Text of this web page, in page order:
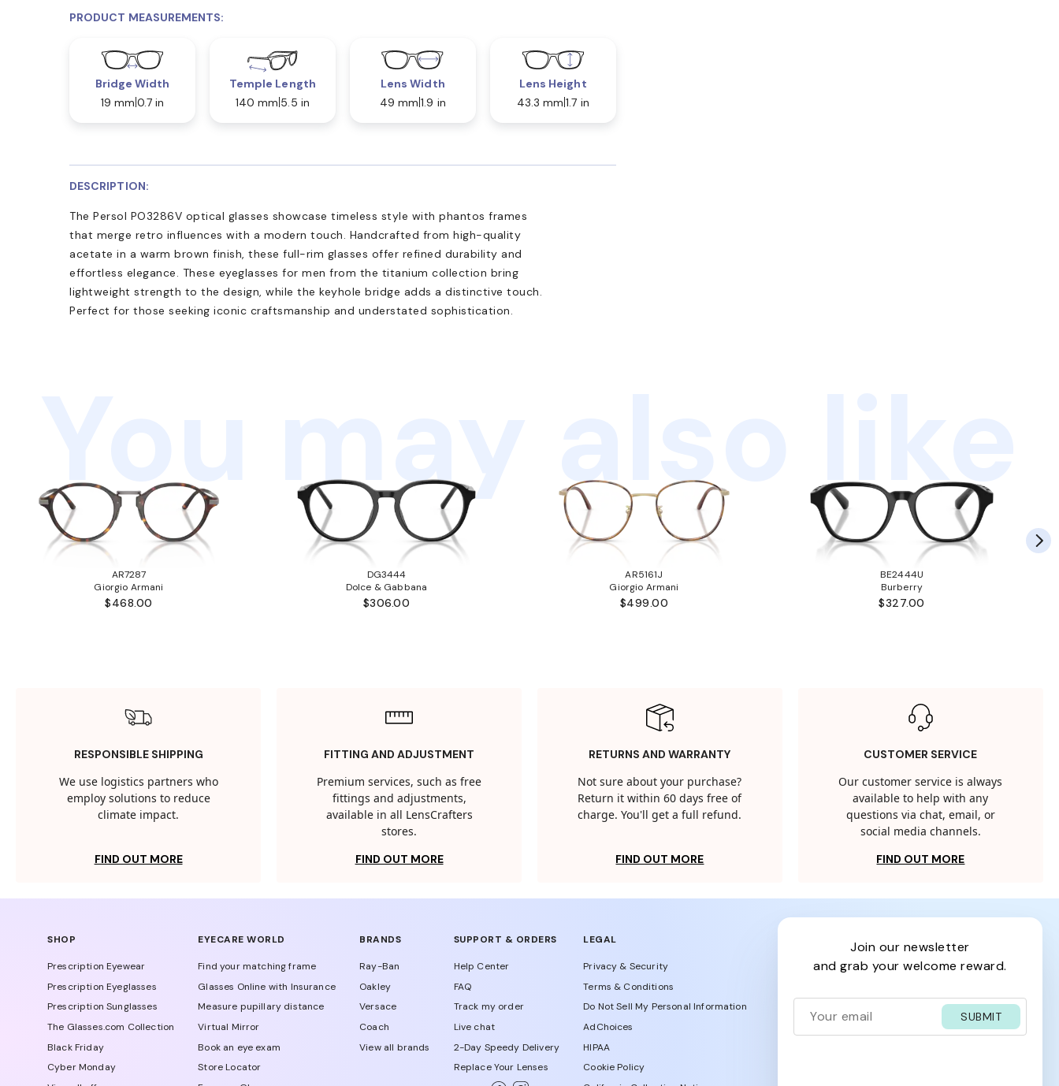
PRODUCT MEASUREMENTS:
Bridge Width
19 mm 0.7 in
Temple Length
140 mm 5.5 in
Lens Width
49 mm 1.9 in
Lens Height
43.3 mm 1.7 in
DESCRIPTION:
The Persol PO3286V optical glasses showcase timeless style with phantos frames
that merge retro influences with a modern touch. Handcrafted from high-quality
acetate in a warm brown finish, these full-rim glasses offer refined durability and
effortless elegance. These eyeglasses for men from the titanium collection bring
lightweight strength to the design, while the keyhole bridge adds a distinctive touch.
Perfect for those seeking iconic craftsmanship and understated sophistication.
You may also like
AR7287
Giorgio Armani
$468.00
DG3444
Dolce & Gabbana
$306.00
AR5161J
Giorgio Armani
$499.00
BE2444U
Burberry
$327.00
RESPONSIBLE SHIPPING
We use logistics partners who
employ solutions to reduce
climate impact.
FIND OUT MORE
FITTING AND ADJUSTMENT
Premium services, such as free
fittings and adjustments,
available in all LensCrafters
stores.
FIND OUT MORE
RETURNS AND WARRANTY
Not sure about your purchase?
Return it within 60 days free of
charge. You'll get a full refund.
FIND OUT MORE
CUSTOMER SERVICE
Our customer service is always
available to help with any
questions via chat, email, or
social media channels.
FIND OUT MORE
SHOP
Prescription Eyewear
Prescription Eyeglasses
Prescription Sunglasses
The Glasses.com Collection
Black Friday
Cyber Monday
EYECARE WORLD
Find your matching frame
Glasses Online with Insurance
Measure pupillary distance
Virtual Mirror
Book an eye exam
Store Locator
BRANDS
Ray-Ban
Oakley
Versace
Coach
View all brands
SUPPORT & ORDERS
Help Center
FAQ
Track my order
Live chat
2-Day Speedy Delivery
Replace Your Lenses
LEGAL
Privacy & Security
Terms & Conditions
Do Not Sell My Personal Information
AdChoices
HIPAA
Cookie Policy
join our newsletter
and grab your welcome reward.
SUBMIT